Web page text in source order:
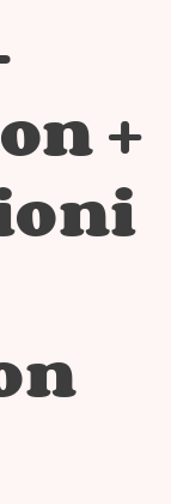
+